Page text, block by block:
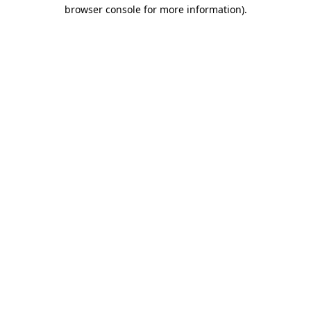
browser console for more information).